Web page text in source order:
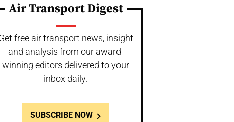
Air Transport Digest
free air transport news, insight
and analysis from our award-
winning editors delivered to your
inbox daily.
SUBSCRIBE NOW